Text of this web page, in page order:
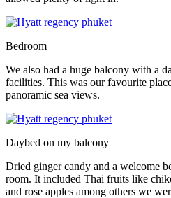
Bedroom
We also had a huge balcony with a
facilities. This was our favourite
panoramic sea views.
Daybed on my balcony
Dried ginger candy and a welcome
room. It included Thai fruits like
and rose apples among others we